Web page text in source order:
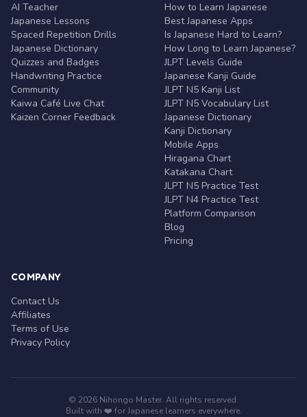
AI Teacher
Japanese Lessons
Spaced Repetition Drills
Japanese Dictionary
Quizzes and Badges
Handwriting Practice
Community
Kaiwa Café Live Chat
Kaizen Corner Feedback
How to Learn Japanese
Best Japanese Apps
Is Japanese Hard to Learn?
How Long to Learn Japanese?
JLPT Levels Guide
Japanese Kanji Guide
JLPT N5 Kanji List
JLPT N5 Vocabulary List
Japanese Dictionary
Kanji Dictionary
Mobile Apps
Hiragana Chart
Katakana Chart
JLPT N5 Practice Test
JLPT N4 Practice Test
Platform Comparison
Blog
Pricing
COMPANY
Contact Us
Affiliates
Terms of Use
Privacy Policy
© 2026 Nihongo Master. All rights reserved.
Built with ❤️ for Japanese learners everywhere.